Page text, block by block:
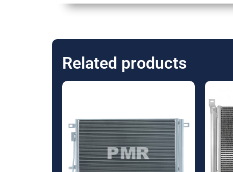
Related products